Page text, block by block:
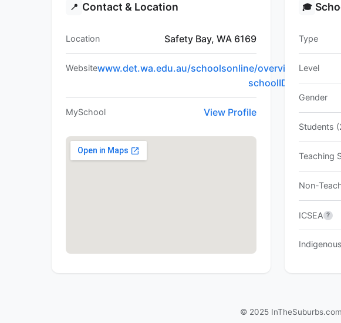
📍 Contact & Location
Location Safety Bay, WA 6169
Websitewww.det.wa.edu.au/schoolsonline/overview.do?
schoolID=4128
MySchool View Profile
🎓
Type
Level
Gender
Students
Teaching
Non-
ICSEA ?
© 2025